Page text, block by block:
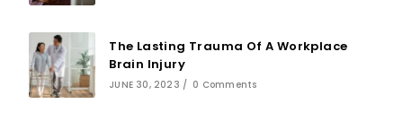
The Lasting Trauma Of A Workplace
Brain Injury
JUNE 30, 2023 / 0 Comments